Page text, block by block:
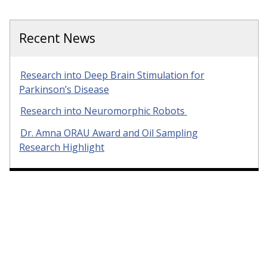
Recent News
Research into Deep Brain Stimulation for
Parkinson’s Disease
Research into Neuromorphic Robots
Dr. Amna ORAU Award and Oil Sampling
Research Highlight